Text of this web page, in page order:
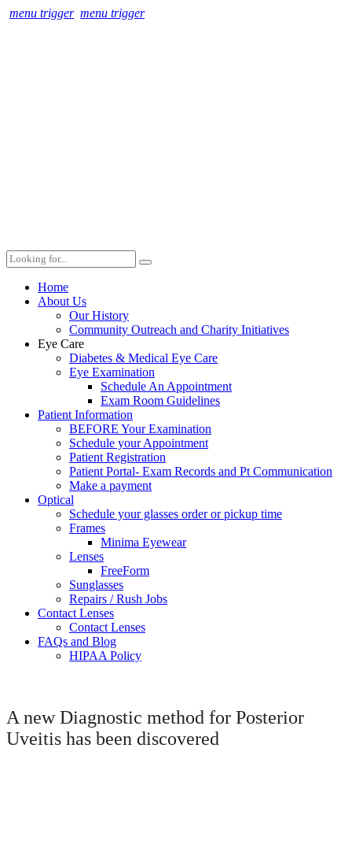
menu trigger menu trigger
Home
About Us
Our History
Community Outreach and Charity Initiatives
Eye Care
Diabetes & Medical Eye Care
Eye Examination
Schedule An Appointment
Exam Room Guidelines
Patient Information
BEFORE Your Examination
Schedule your Appointment
Patient Registration
Patient Portal- Exam Records and Pt Communication
Make a payment
Optical
Schedule your glasses order or pickup time
Frames
Minima Eyewear
Lenses
FreeForm
Sunglasses
Repairs / Rush Jobs
Contact Lenses
Contact Lenses
FAQs and Blog
HIPAA Policy
A new Diagnostic method for Posterior
Uveitis has been discovered